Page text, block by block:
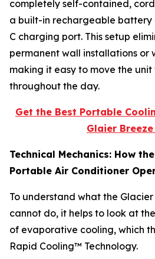
completely self-contained,
a built-in rechargeable battery
C charging port. This setup
permanent wall installations or
making it easy to move the
throughout the day.
Get the Best Portable
Glaier
Technical Mechanics: How
Portable Air Conditioner
To understand what the
cannot do, it helps to look at
of evaporative cooling, which
Rapid Cooling™ Technology.